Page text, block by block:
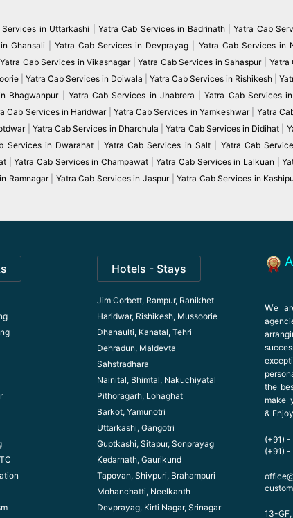
Services in Uttarkashi Yatra Cab Services in Badrinath|Yatra Cab
Ghansali |Yatra Cab Services in Devprayag Yatra Cab Services in
Yatra Cab Services in Vikasnagar |Yatra Cab Services in Sahaspur| Yatra
Yatra Cab Services in Doiwala Yatra Cab Services in Rishikesh
Bhagwanpur| Yatra Cab Services in Jhabrera |Yatra Cab Services
Cab Services in Haridwar| Yatra Cab Services in Yamkeshwar| Yatra
| Yatra Cab Services in Dharchula |Yatra Cab Services in Didihat
Services in Dwarahat Yatra Cab Services in Salt| Yatra Cab
|Yatra Cab Services in Champawat |Yatra Cab Services in Lalkuan |
Ramnagar| Yatra Cab Services in Jaspur|Yatra Cab Services in
Hotels - Stays
Jim Corbett, Rampur, Ranikhet
Haridwar, Rishikesh, Mussoorie
Dhanaulti, Kanatal, Tehri
Dehradun, Maldevta
Sahstradhara
Nainital, Bhimtal, Nakuchiyatal
Pithoragarh, Lohaghat
Barkot, Yamunotri
Uttarkashi, Gangotri
Guptkashi, Sitapur, Sonprayag
Kedarnath, Gaurikund
Tapovan, Shivpuri, Brahampuri
Mohanchatti, Neelkanth
Devprayag, Kirti Nagar, Srinagar
We
the
make
&
(+91)
(+91)
13-